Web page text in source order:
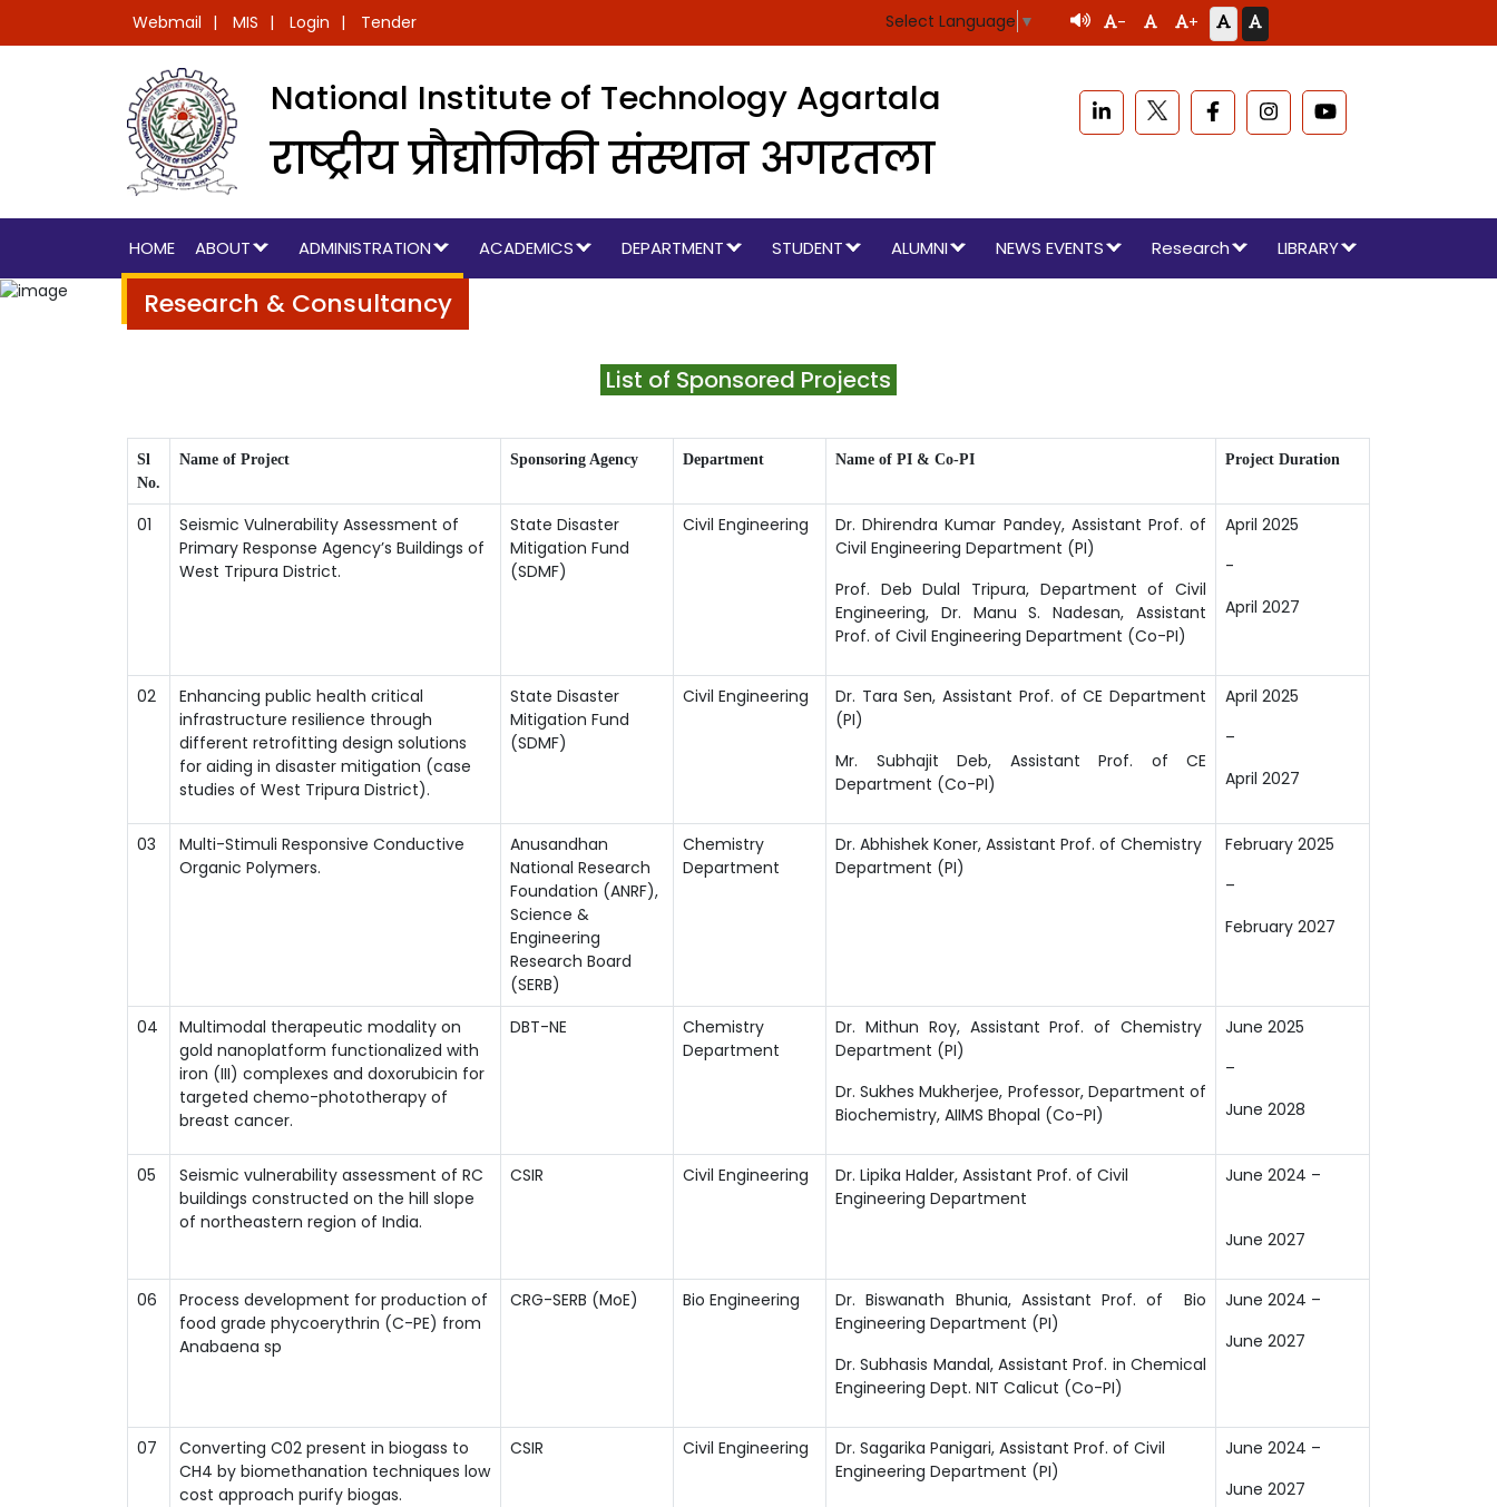
Webmail MIS Login Tender Select Language ▼ - +
National Institute of Technology Agartala
राष्ट्रीय प्रौद्योगिकी संस्थान अगरतला
HOME ABOUT ADMINISTRATION ACADEMICS DEPARTMENT STUDENT ALUMNI NEWS EVENTS Research LIBRARY
Research & Consultancy
List of Sponsored Projects
Sl
No.
Name of Project Sponsoring Agency Department Name of PI & Co-PI Project Duration
01
Seismic Vulnerability Assessment of
Primary Response Agency’s Buildings of
West Tripura District.
State Disaster
Mitigation Fund
(SDMF)
Civil Engineering
Dr. Dhirendra Kumar Pandey, Assistant Prof. of
Civil Engineering Department (PI)
Prof. Deb Dulal Tripura, Department of Civil
Engineering, Dr. Manu S. Nadesan, Assistant
Prof. of Civil Engineering Department (Co-PI)
April 2025
-
April 2027
02
Enhancing public health critical
infrastructure resilience through
different retrofitting design solutions
for aiding in disaster mitigation (case
studies of West Tripura District).
State Disaster
Mitigation Fund
(SDMF)
Civil Engineering
Dr. Tara Sen, Assistant Prof. of CE Department
(PI)
Mr. Subhajit Deb, Assistant Prof. of CE
Department (Co-PI)
April 2025
–
April 2027
03
Multi-Stimuli Responsive Conductive
Organic Polymers.
Anusandhan
National Research
Foundation (ANRF),
Science &
Engineering
Research Board
(SERB)
Chemistry
Department
Dr. Abhishek Koner, Assistant Prof. of Chemistry
Department (PI)
February 2025
–
February 2027
04
Multimodal therapeutic modality on
gold nanoplatform functionalized with
iron (III) complexes and doxorubicin for
targeted chemo-phototherapy of
breast cancer.
DBT-NE
Chemistry
Department
Dr. Mithun Roy, Assistant Prof. of Chemistry
Department (PI)
Dr. Sukhes Mukherjee, Professor, Department of
Biochemistry, AIIMS Bhopal (Co-PI)
June 2025
–
June 2028
05
Seismic vulnerability assessment of RC
buildings constructed on the hill slope
of northeastern region of India.
CSIR Civil Engineering
Dr. Lipika Halder, Assistant Prof. of Civil
Engineering Department
June 2024 –
June 2027
06
Process development for production of
food grade phycoerythrin (C-PE) from
Anabaena sp
CRG-SERB (MoE) Bio Engineering
Dr. Biswanath Bhunia, Assistant Prof. of Bio
Engineering Department (PI)
Dr. Subhasis Mandal, Assistant Prof. in Chemical
Engineering Dept. NIT Calicut (Co-PI)
June 2024 –
June 2027
07
Converting C02 present in biogass to
CH4 by biomethanation techniques low
cost approach purify biogas.
CSIR Civil Engineering
Dr. Sagarika Panigari, Assistant Prof. of Civil
Engineering Department (PI)
June 2024 –
June 2027